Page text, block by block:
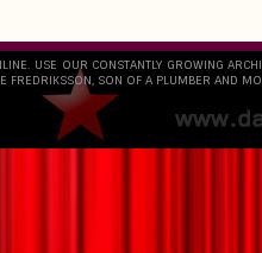
USE OUR CONSTANTLY GROWING
FREDRIKSSON, SON OF A PLUMBER AND